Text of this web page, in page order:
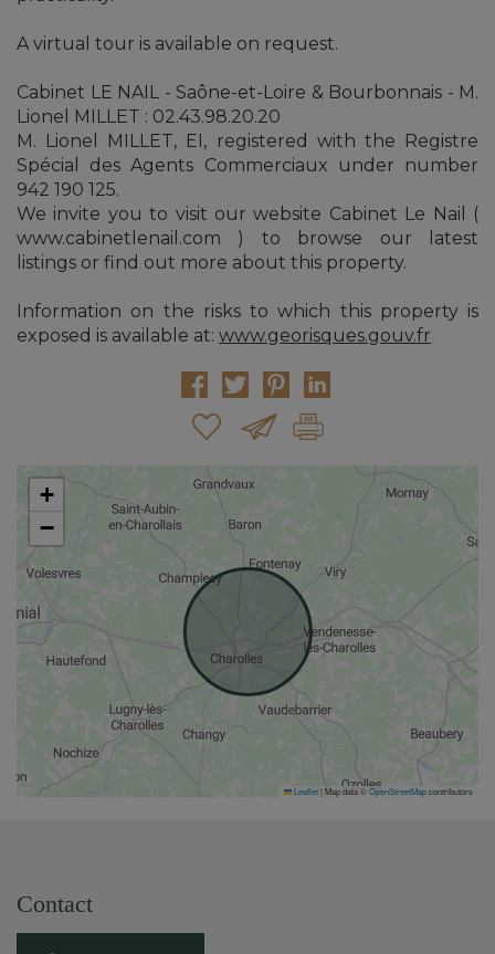
A virtual tour is available on request.
Cabinet LE NAIL - Saône-et-Loire & Bourbonnais - M.
Lionel MILLET : 02.43.98.20.20
M. Lionel MILLET, EI, registered with the Registre
Spécial des Agents Commerciaux under number
942 190 125.
We invite you to visit our website Cabinet Le Nail (
www.cabinetlenail.com ) to browse our latest
listings or find out more about this property.
Information on the risks to which this property is
exposed is available at: www.georisques.gouv.fr
+
−
Leaflet| Map data ©OpenStreetMapcontributors
Contact